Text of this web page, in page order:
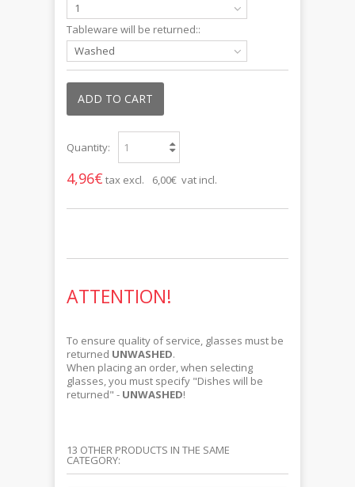
1
Tableware will be returned::
Washed
ADD TO CART
Quantity:
4,96€ tax excl. 6,00€ vat incl.
ATTENTION!
To ensure quality of service, glasses must be
returned UNWASHED.
When placing an order, when selecting
glasses, you must specify "Dishes will be
returned" - UNWASHED!
13 OTHER PRODUCTS IN THE SAME
CATEGORY: